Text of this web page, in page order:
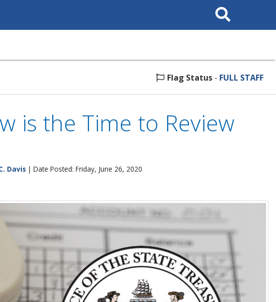
Search
This
Flag Status - FULL STAFF
is the Time to Review
Davis | Date Posted: Friday, June 26, 2020